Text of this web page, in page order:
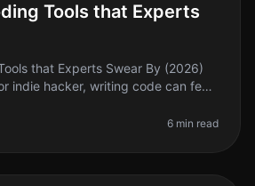
Tools that Experts
that Experts Swear By (2026)
indie hacker, writing code can feel
6 min read